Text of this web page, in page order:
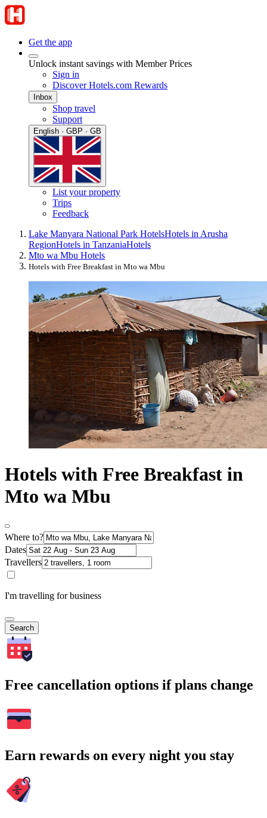
Get the app
Unlock instant savings with Member Prices
Sign in
Discover Hotels.com Rewards
Inbox
Shop travel
Support
English · GBP · GB
List your property
Trips
Feedback
Lake Manyara National Park HotelsHotels in Arusha
RegionHotels in TanzaniaHotels
Mto wa Mbu Hotels
Hotels with Free Breakfast in Mto wa Mbu
Hotels with Free Breakfast in
Mto wa Mbu
Where to?
Dates
Travellers
I'm travelling for business
Search
Free cancellation options if plans change
Earn rewards on every night you stay